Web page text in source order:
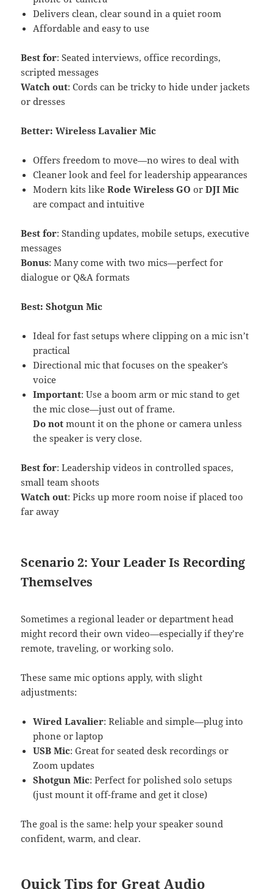
Delivers clean, clear sound in a quiet room
Affordable and easy to use
Best for: Seated interviews, office recordings,
scripted messages
Watch out: Cords can be tricky to hide under jackets
or dresses
Better: Wireless Lavalier Mic
Offers freedom to move—no wires to deal with
Cleaner look and feel for leadership appearances
Modern kits likeRode Wireless GO orDJI Mic
are compact and intuitive
Best for: Standing updates, mobile setups, executive
messages
Bonus: Many come with two mics—perfect for
dialogue or Q&A formats
Best: Shotgun Mic
Ideal for fast setups where clipping on a mic isn’t
practical
Directional mic that focuses on the speaker’s
voice
Important: Use a boom arm or mic stand to get
the mic close—just out of frame.
Do not mount it on the phone or camera unless
the speaker is very close.
Best for: Leadership videos in controlled spaces,
small team shoots
Watch out: Picks up more room noise if placed too
far away
Scenario 2: Your Leader Is Recording
Themselves
Sometimes a regional leader or department head
might record their own video—especially if they’re
remote, traveling, or working solo.
These same mic options apply, with slight
adjustments:
Wired Lavalier: Reliable and simple—plug into
phone or laptop
USB Mic: Great for seated desk recordings or
Zoom updates
Shotgun Mic: Perfect for polished solo setups
(just mount it off-frame and get it close)
The goal is the same: help your speaker sound
confident, warm, and clear.
Quick Tips for Great Audio